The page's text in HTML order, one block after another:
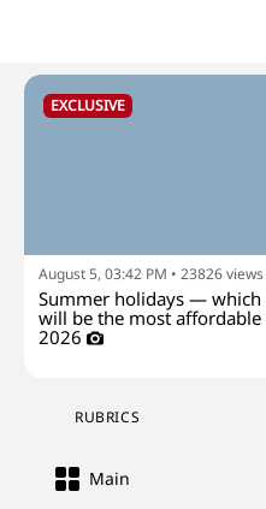
EXCLUSIVE
August 5, 03:42 PM • 23826views
Summer holidays — which
will be the most
2026
RUBRICS
Main